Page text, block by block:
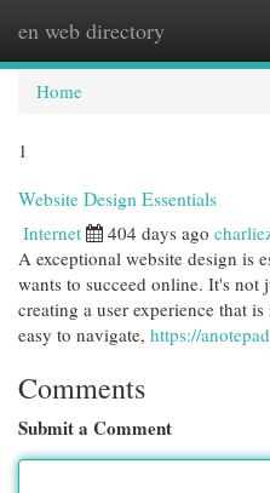
en web directory
Home
1
Website Design Essentials
Internet 404 days ago
A exceptional website design is
wants to succeed online. It's not
creating a user experience that
easy to navigate, https://
Comments
Submit a Comment